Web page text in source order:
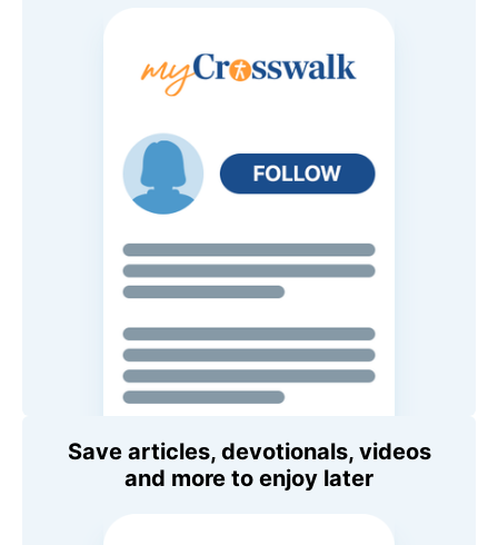
Save articles, devotionals, videos
and more to enjoy later